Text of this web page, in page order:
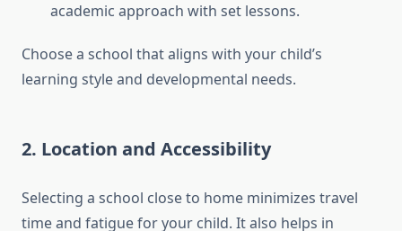
academic approach with set lessons.
Choose a school that aligns with your child’s
learning style and developmental needs.
2. Location and Accessibility
Selecting a school close to home minimizes travel
time and fatigue for your child. It also helps in